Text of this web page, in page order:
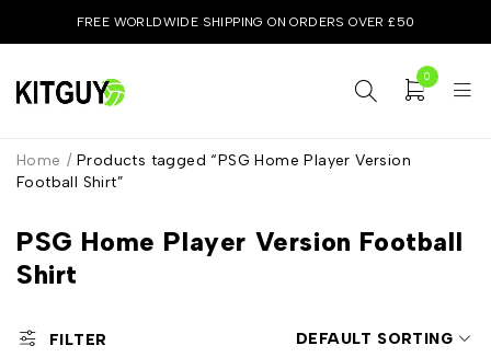
FREE WORLDWIDE SHIPPING ON ORDERS OVER £50
0
PSG Home Player Version Football
Shirt
Home / Products tagged “PSG Home Player Version
Football Shirt”
FILTER DEFAULT SORTING